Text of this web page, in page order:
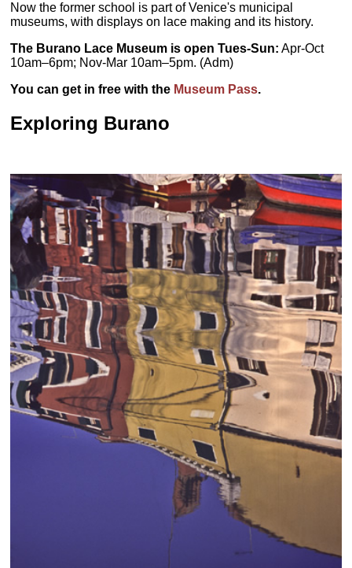
Now the former school is part of Venice's municipal
museums, with displays on lace making and its history.
The Burano Lace Museum is open Tues-Sun: Apr-Oct
10am–6pm; Nov-Mar 10am–5pm. (Adm)
You can get in free with the Museum Pass.
Exploring Burano